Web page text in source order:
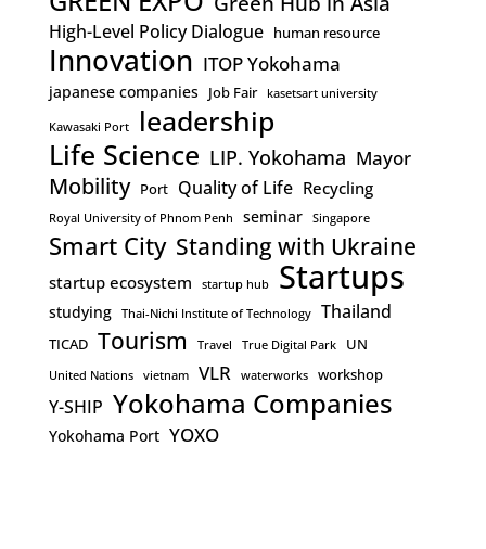
High-Level Policy Dialogue human resource
Innovation ITOP Yokohama
japanese companies Job Fair kasetsart university
Kawasaki Port
leadership
Life Science LIP. Yokohama Mayor
Mobility Port Quality of Life Recycling
Royal University of Phnom Penh seminar Singapore
Smart City Standing with Ukraine
startup ecosystem startup hub Startups
studying Thai-Nichi Institute of Technology Thailand
TICAD Tourism Travel True Digital Park UN
United Nations vietnam VLR waterworks workshop
Y-SHIP Yokohama Companies
Yokohama Port YOXO